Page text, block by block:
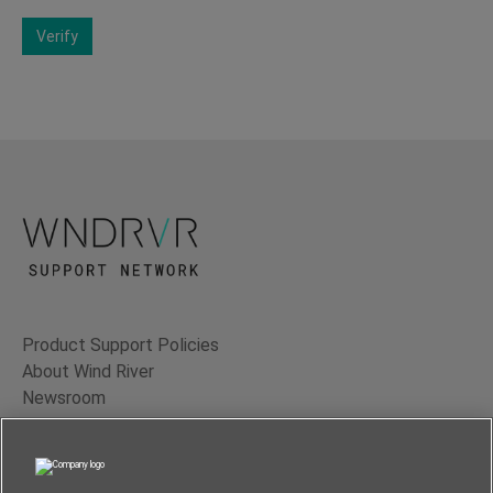
Verify
Product Support Policies
About Wind River
Newsroom
Contact Us
Terms of Use